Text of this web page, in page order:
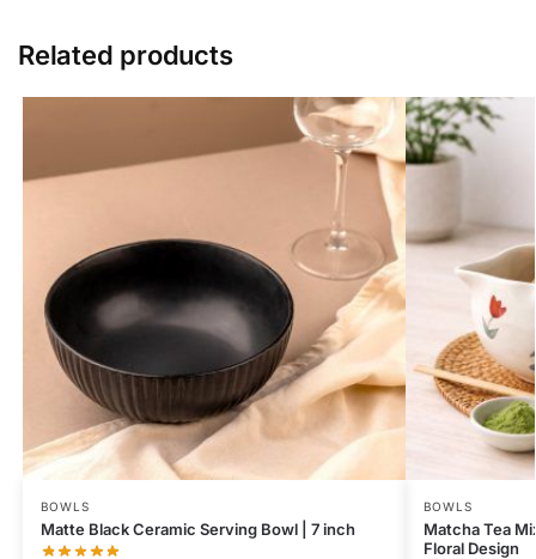
Related products
BOWLS
Matte Black Ceramic Serving Bowl | 7 inch
BOWLS
Matcha Tea
Floral Design